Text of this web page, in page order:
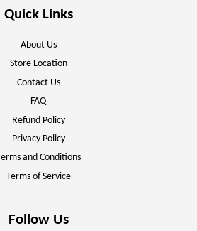
Quick Links
About Us
Store Location
Contact Us
FAQ
Refund Policy
Privacy Policy
Terms and Conditions
Terms of Service
Follow Us